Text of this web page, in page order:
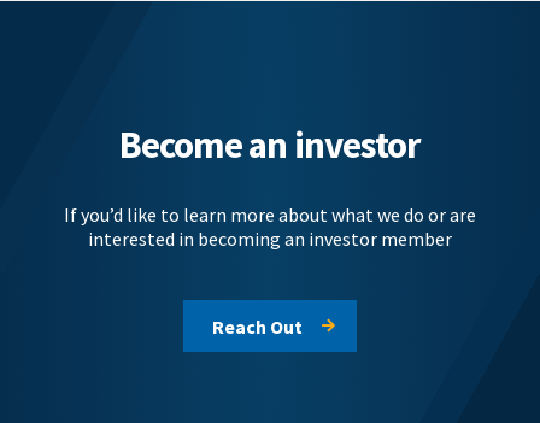
Become an investor
If you’d like to learn more about what we do or are
interested in becoming an investor member
Reach Out